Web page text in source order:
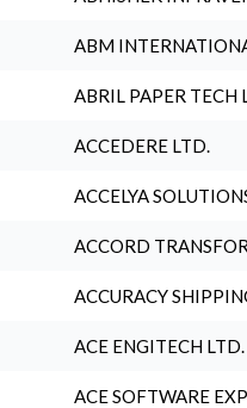
ABM
ABRIL PAPER TECH
ACCEDERE LTD.
ACCELYA
ACCORD
ACCURACY
ACE ENGITECH LTD.
ACE SOFTWARE